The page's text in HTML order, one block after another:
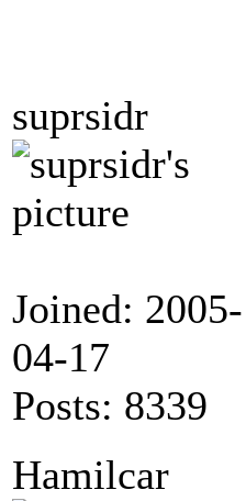
suprsidr
Joined: 2005-
04-17
Posts: 8339
Hamilcar